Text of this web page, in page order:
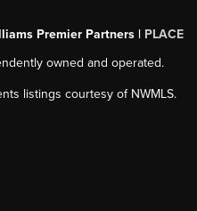
Premier Partners | PLACE
owned and operated.
listings courtesy of NWMLS.